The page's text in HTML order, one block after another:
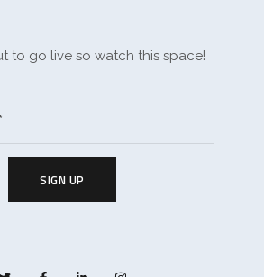
to go live so watch this space!
SIGN UP